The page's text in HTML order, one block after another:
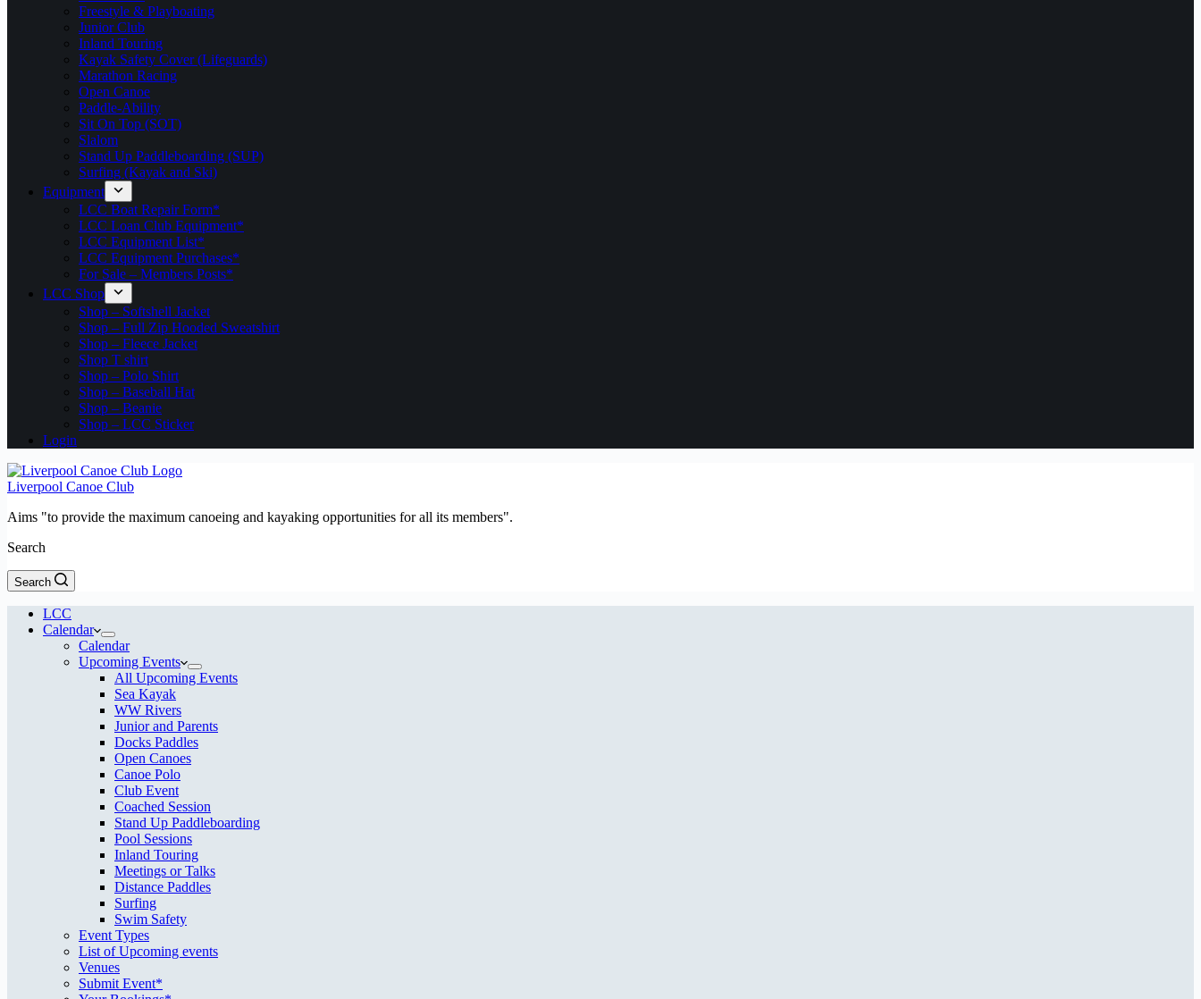
Freestyle & Playboating
Junior Club
Inland Touring
Kayak Safety Cover (Lifeguards)
Marathon Racing
Open Canoe
Paddle-Ability
Sit On Top (SOT)
Slalom
Stand Up Paddleboarding (SUP)
Surfing (Kayak and Ski)
Equipment
LCC Boat Repair Form*
LCC Loan Club Equipment*
LCC Equipment List*
LCC Equipment Purchases*
For Sale – Members Posts*
LCC Shop
Shop – Softshell Jacket
Shop – Full Zip Hooded Sweatshirt
Shop – Fleece Jacket
Shop T shirt
Shop – Polo Shirt
Shop – Baseball Hat
Shop – Beanie
Shop – LCC Sticker
Login
Liverpool Canoe Club
Aims "to provide the maximum canoeing and kayaking opportunities for all its members".
Search
Search
LCC
Calendar
Calendar
Upcoming Events
All Upcoming Events
Sea Kayak
WW Rivers
Junior and Parents
Docks Paddles
Open Canoes
Canoe Polo
Club Event
Coached Session
Stand Up Paddleboarding
Pool Sessions
Inland Touring
Meetings or Talks
Distance Paddles
Surfing
Swim Safety
Event Types
List of Upcoming events
Venues
Submit Event*